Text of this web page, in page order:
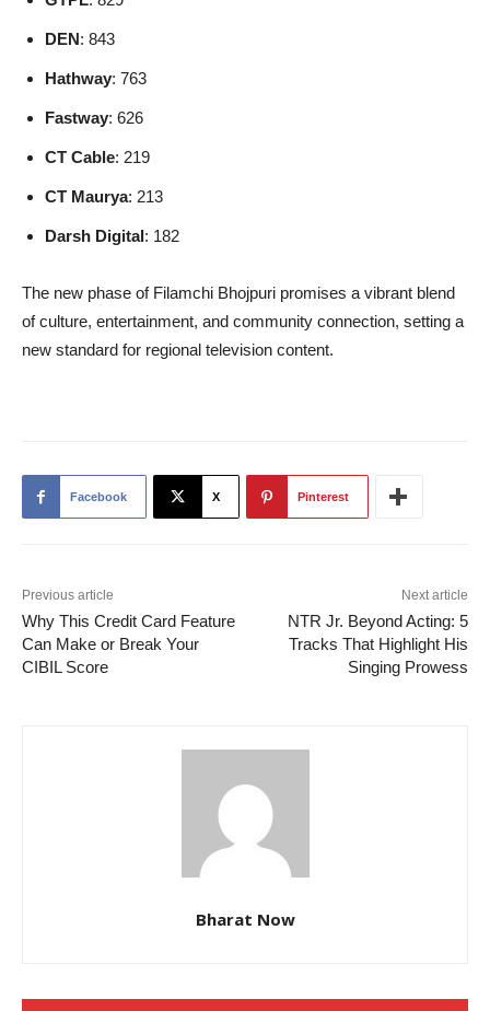
DEN: 843
Hathway: 763
Fastway: 626
CT Cable: 219
CT Maurya: 213
Darsh Digital: 182
The new phase of Filamchi Bhojpuri promises a vibrant blend
of culture, entertainment, and community connection, setting a
new standard for regional television content.
Facebook X Pinterest
Previous article
Why This Credit Card Feature
Can Make or Break Your
CIBIL Score
Next article
NTR Jr. Beyond Acting: 5
Tracks That Highlight His
Singing Prowess
Bharat Now